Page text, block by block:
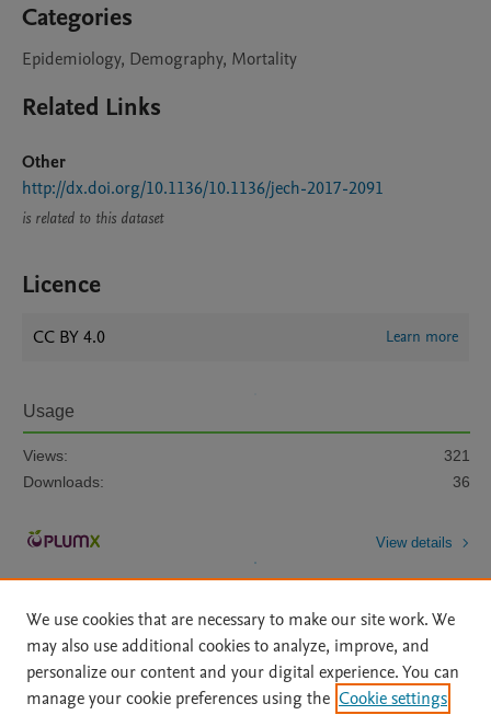
Categories
Epidemiology, Demography, Mortality
Related Links
Other
http://dx.doi.org/10.1136/10.1136/jech-2017-2091
is related to this dataset
Licence
CC BY 4.0 Learn more
Usage
Views:
321
Downloads:
36
View details
Home | About | Accessibility Statement | Archive Policy |
We use cookies that are necessary to make our site work. We
may also use additional cookies to analyze, improve, and
personalize our content and your digital experience. You can
manage your cookie preferences using the Cookie settings